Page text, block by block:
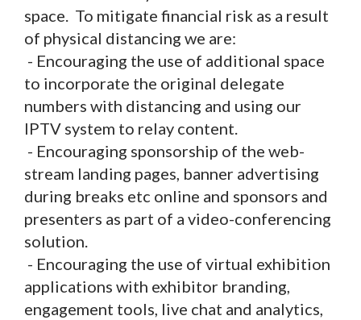
space. To mitigate financial risk as a result
of physical distancing we are:
- Encouraging the use of additional space
to incorporate the original delegate
numbers with distancing and using our
IPTV system to relay content.
- Encouraging sponsorship of the web-
stream landing pages, banner advertising
during breaks etc online and sponsors and
presenters as part of a video-conferencing
solution.
- Encouraging the use of virtual exhibition
applications with exhibitor branding,
engagement tools, live chat and analytics,